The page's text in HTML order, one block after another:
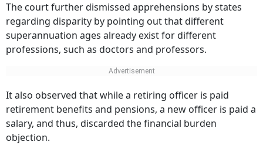
The court further dismissed apprehensions by states
regarding disparity by pointing out that different
superannuation ages already exist for different
professions, such as doctors and professors.
It also observed that while a retiring officer is paid
retirement benefits and pensions, a new officer is paid a
salary, and thus, discarded the financial burden
objection.